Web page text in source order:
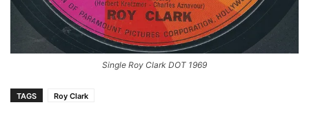
Single Roy Clark DOT 1969
TAGS Roy Clark